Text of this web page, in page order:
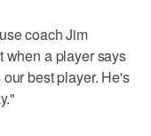
coach Jim
when a player says
best player. He's